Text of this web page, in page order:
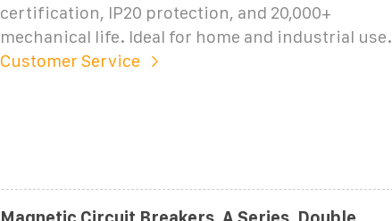
certification, IP20 protection, and 20,000+
mechanical life. Ideal for home and industrial use.
Customer Service